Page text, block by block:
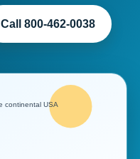
Call 800-462-0038